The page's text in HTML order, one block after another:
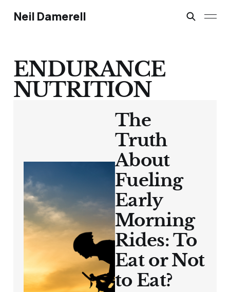
Neil Damerell
ENDURANCE
NUTRITION
The
Truth
About
Fueling
Early
Morning
Rides: To
Eat or Not
to Eat?